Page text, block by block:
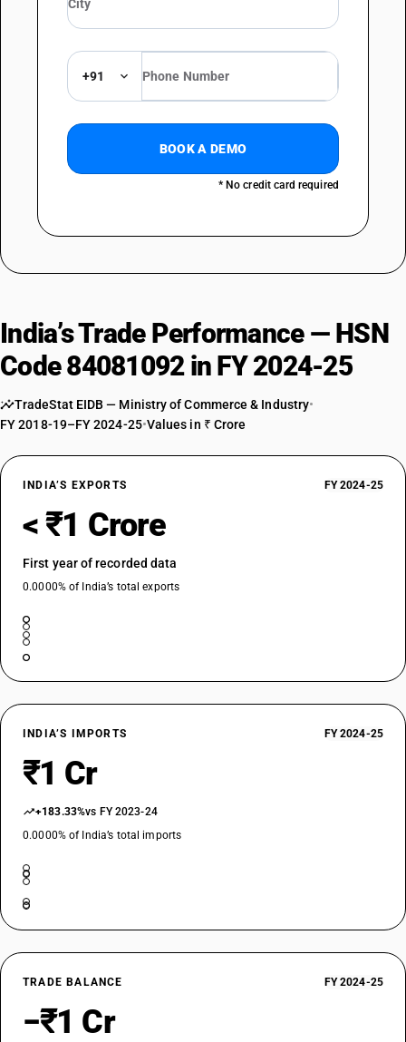
+91
BOOK A DEMO
* No credit card required
India’s Trade Performance — HSN
Code 84081092 in FY 2024-25
TradeStat EIDB — Ministry of Commerce & Industry•
FY 2018-19–FY 2024-25•Values in ₹ Crore
INDIA’S EXPORTS FY 2024-25
< ₹1 Crore
First year of recorded data
0.0000% of India’s total exports
INDIA’S IMPORTS FY 2024-25
₹1 Cr
+183.33%vs FY 2023-24
0.0000% of India’s total imports
TRADE BALANCE FY 2024-25
−₹1 Cr